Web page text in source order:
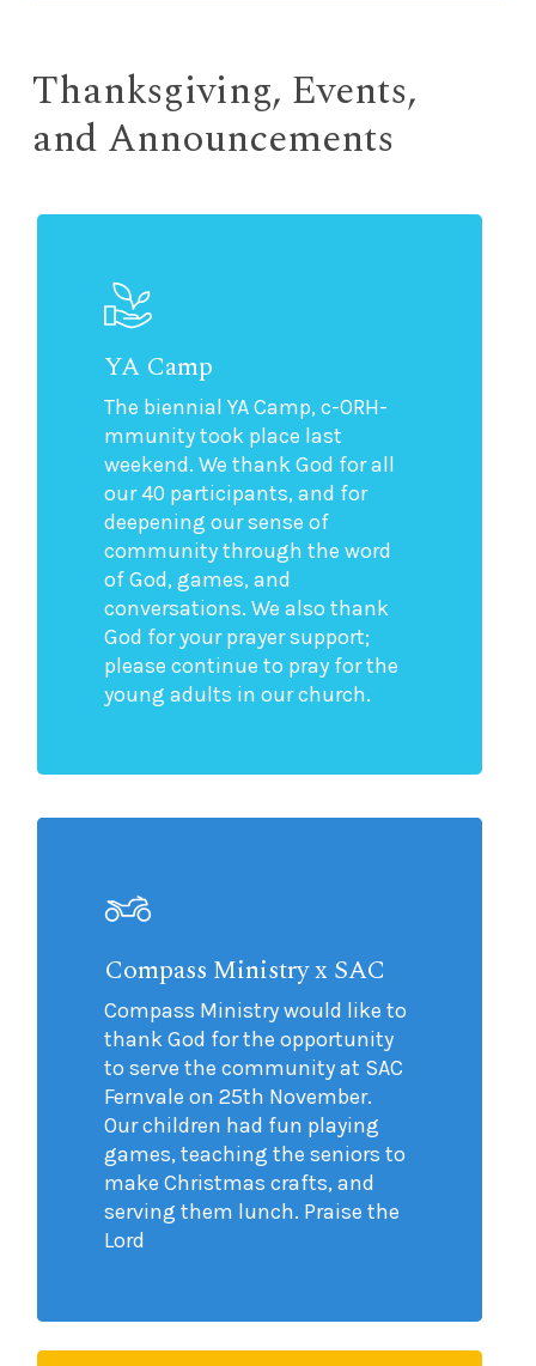
Thanksgiving, Events,
and Announcements
YA Camp
The biennial YA Camp, c-ORH-
mmunity took place last
weekend. We thank God for all
our 40 participants, and for
deepening our sense of
community through the word
of God, games, and
conversations. We also thank
God for your prayer support;
please continue to pray for the
young adults in our church.
Compass Ministry x SAC
Compass Ministry would like to
thank God for the opportunity
to serve the community at SAC
Fernvale on 25th November.
Our children had fun playing
games, teaching the seniors to
make Christmas crafts, and
serving them lunch. Praise the
Lord